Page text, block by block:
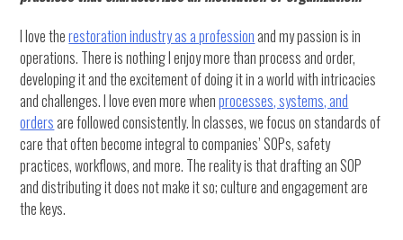
I love therestoration industry as a profession and my passion is in
operations. There is nothing I enjoy more than process and order,
developing it and the excitement of doing it in a world with intricacies
and challenges. I love even more whenprocesses, systems, and
orders are followed consistently. In classes, we focus on standards of
care that often become integral to companies’ SOPs, safety
practices, workflows, and more. The reality is that drafting an SOP
and distributing it does not make it so; culture and engagement are
the keys.